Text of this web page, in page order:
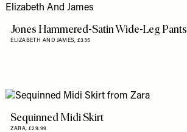
item
Jones Hammered-Satin Wide-Leg Pants
ELIZABETH AND JAMES, £335
item
Sequinned Midi Skirt
ZARA, £29.99